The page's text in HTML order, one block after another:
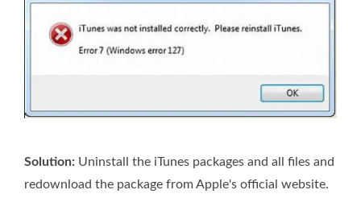
Solution: Uninstall the iTunes packages and all files and
redownload the package from Apple's official website.